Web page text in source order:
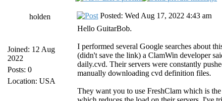
holden
Joined: 12 Aug
2022
Posts: 0
Location: USA
Posted: Wed Aug 17, 2022 4:43 am
Hello GuitarBob.
I performed several Google searches about
(didn't save the link) a ClamWin developer
daily.cvd. Their servers were constantly
manually downloading cvd definition files.
They want you to use FreshClam which is